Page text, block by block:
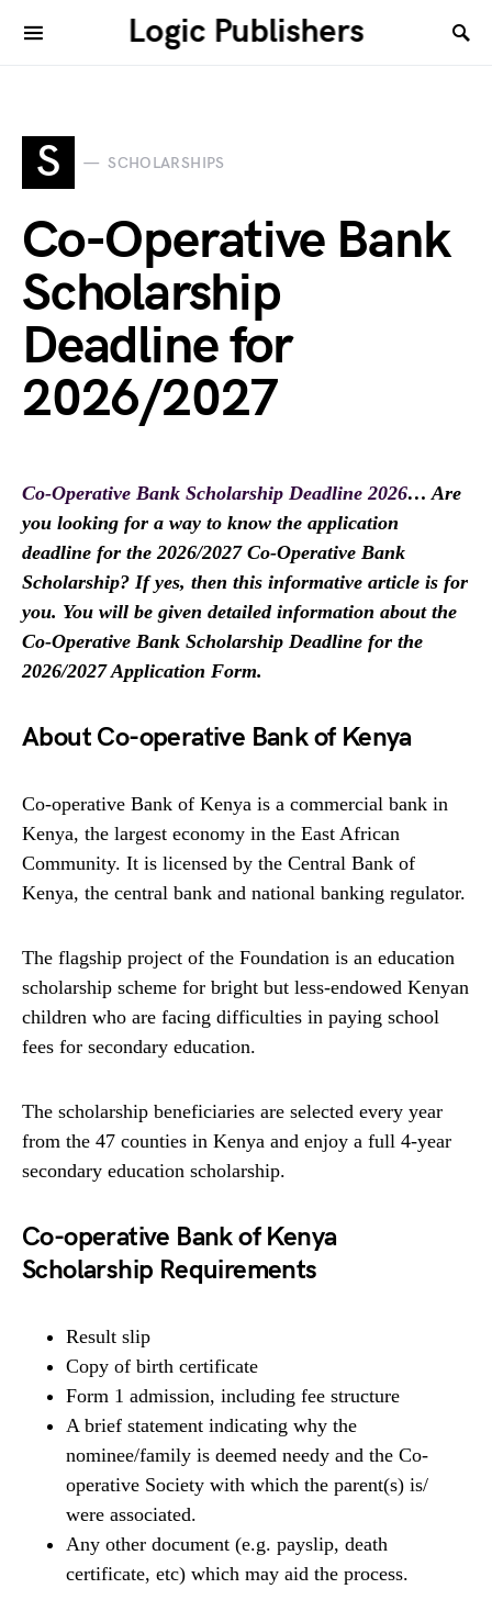
Logic Publishers
S SCHOLARSHIPS
Co-Operative Bank
Scholarship
Deadline for
2026/2027
Co-Operative Bank Scholarship Deadline 2026… Are
you looking for a way to know the application
deadline for the 2026/2027 Co-Operative Bank
Scholarship? If yes, then this informative article is for
you. You will be given detailed information about the
Co-Operative Bank Scholarship Deadline for the
2026/2027 Application Form.
About Co-operative Bank of Kenya
Co-operative Bank of Kenya is a commercial bank in
Kenya, the largest economy in the East African
Community. It is licensed by the Central Bank of
Kenya, the central bank and national banking regulator.
The flagship project of the Foundation is an education
scholarship scheme for bright but less-endowed Kenyan
children who are facing difficulties in paying school
fees for secondary education.
The scholarship beneficiaries are selected every year
from the 47 counties in Kenya and enjoy a full 4-year
secondary education scholarship.
Co-operative Bank of Kenya
Scholarship Requirements
Result slip
Copy of birth certificate
Form 1 admission, including fee structure
A brief statement indicating why the
nominee/family is deemed needy and the Co-
operative Society with which the parent(s) is/
were associated.
Any other document (e.g. payslip, death
certificate, etc) which may aid the process.